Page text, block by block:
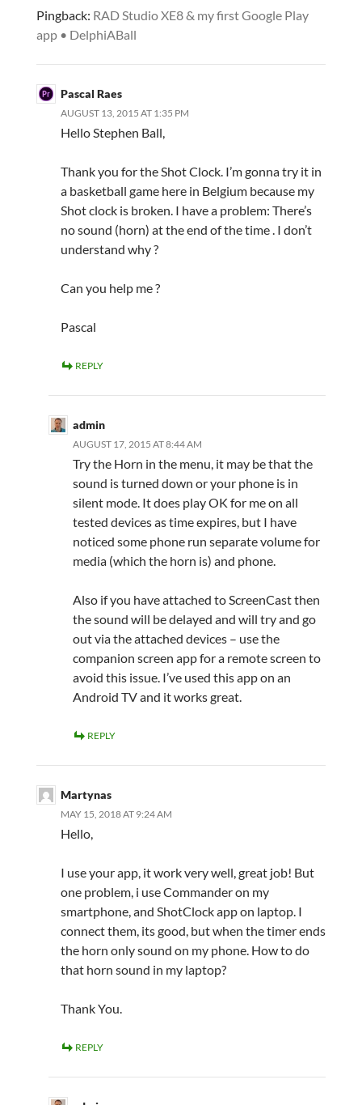
Pingback: RAD Studio XE8 & my first Google Play
app • DelphiABall
Pascal Raes
AUGUST 13, 2015 AT 1:35 PM
Hello Stephen Ball,
Thank you for the Shot Clock. I’m gonna try it in
a basketball game here in Belgium because my
Shot clock is broken. I have a problem: There’s
no sound (horn) at the end of the time . I don’t
understand why ?
Can you help me ?
Pascal
REPLY
admin
AUGUST 17, 2015 AT 8:44 AM
Try the Horn in the menu, it may be that the
sound is turned down or your phone is in
silent mode. It does play OK for me on all
tested devices as time expires, but I have
noticed some phone run separate volume for
media (which the horn is) and phone.
Also if you have attached to ScreenCast then
the sound will be delayed and will try and go
out via the attached devices – use the
companion screen app for a remote screen to
avoid this issue. I’ve used this app on an
Android TV and it works great.
REPLY
Martynas
MAY 15, 2018 AT 9:24 AM
Hello,
I use your app, it work very well, great job! But
one problem, i use Commander on my
smartphone, and ShotClock app on laptop. I
connect them, its good, but when the timer ends
the horn only sound on my phone. How to do
that horn sound in my laptop?
Thank You.
REPLY